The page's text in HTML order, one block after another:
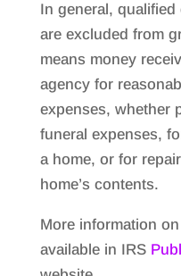
In general,
are excluded from
means money
agency for
expenses, whether
funeral expenses,
a home, or for
home’s contents.
More information
available in IRS